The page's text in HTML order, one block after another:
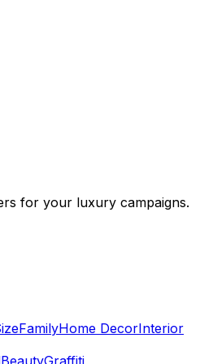
for your luxury campaigns.
FamilyHome DecorInterior
BeautyGraffiti